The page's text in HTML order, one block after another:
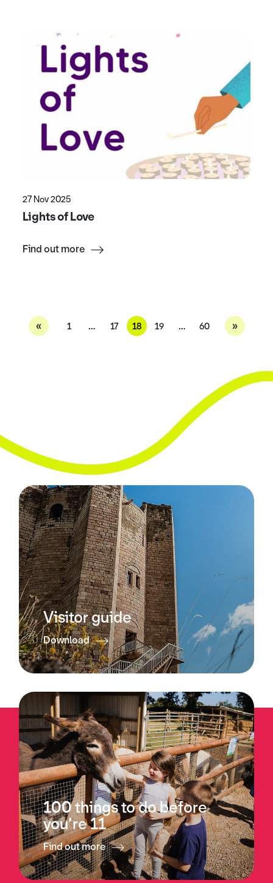
27 Nov 2025
Lights of Love
Find out more
« 1 … 17 18 19 … 60 »
Visitor guide
Download
100 things to do before
you’re 11
Find out more